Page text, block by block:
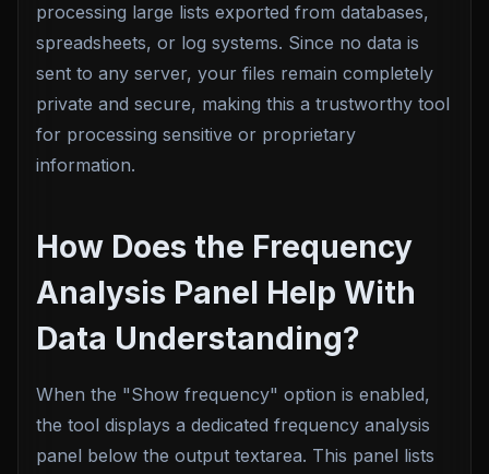
processing large lists exported from databases,
spreadsheets, or log systems. Since no data is
sent to any server, your files remain completely
private and secure, making this a trustworthy tool
for processing sensitive or proprietary
information.
How Does the Frequency
Analysis Panel Help With
Data Understanding?
When the "Show frequency" option is enabled,
the tool displays a dedicated frequency analysis
panel below the output textarea. This panel lists